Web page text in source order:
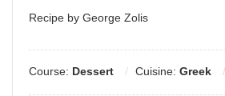
Recipe by George Zolis
Course: Dessert Cuisine: Greek